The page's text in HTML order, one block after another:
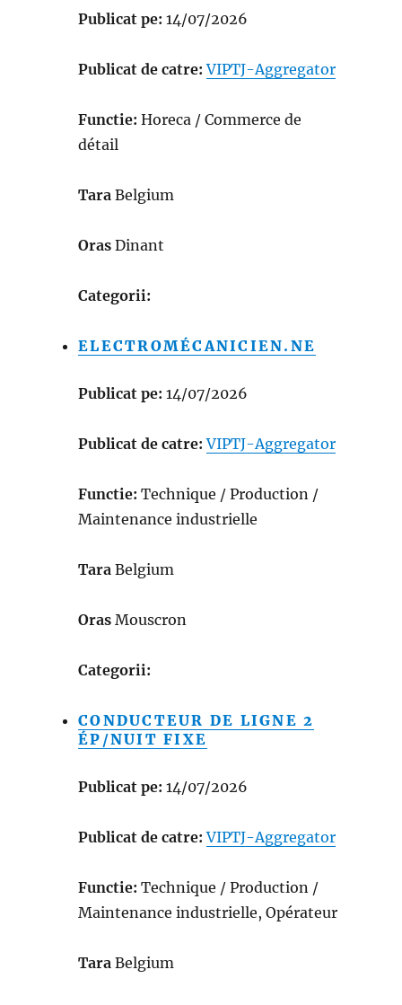
Publicat pe: 14/07/2026
Publicat de catre: VIPTJ-Aggregator
Functie:Horeca / Commerce de
détail
TaraBelgium
OrasDinant
Categorii:
ELECTROMÉCANICIEN.NE
Publicat pe: 14/07/2026
Publicat de catre: VIPTJ-Aggregator
Functie:Technique / Production /
Maintenance industrielle
TaraBelgium
OrasMouscron
Categorii:
CONDUCTEUR DE LIGNE 2
ÉP/NUIT FIXE
Publicat pe: 14/07/2026
Publicat de catre: VIPTJ-Aggregator
Functie:Technique / Production /
Maintenance industrielle, Opérateur
TaraBelgium